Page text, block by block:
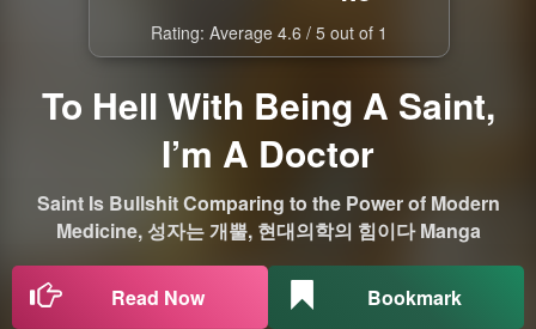
Rating: Average 4.6 / 5 out of 1
To Hell With Being A Saint,
I’m A Doctor
Saint Is Bullshit Comparing to the Power of Modern
Medicine, 성자는 개뿔, 현대의학의 힘이다 Manga
Read Now Bookmark